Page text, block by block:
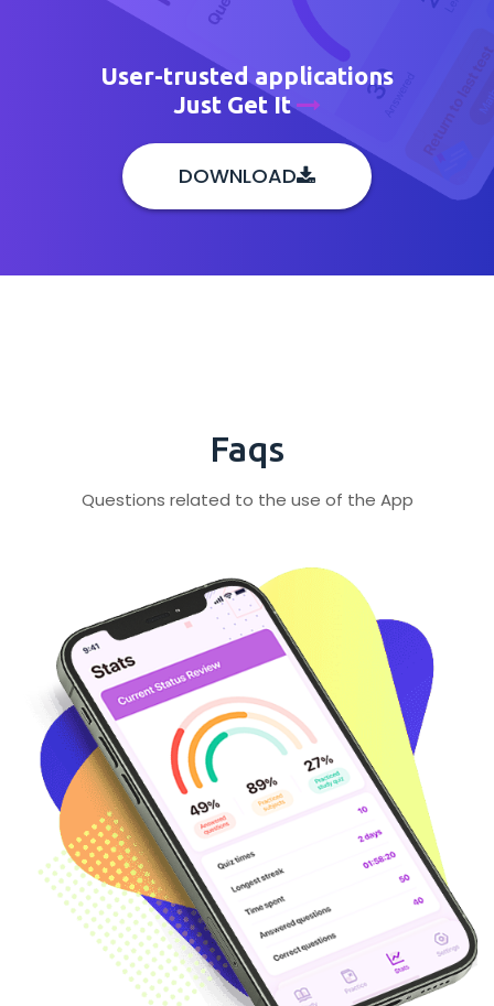
User-trusted applications
Just Get It
DOWNLOAD
Faqs
Questions related to the use of the App